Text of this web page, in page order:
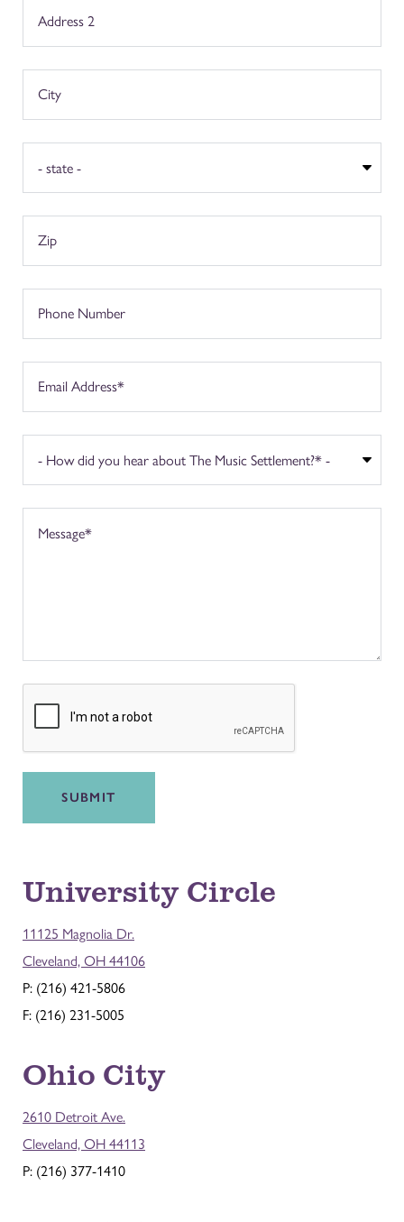
SUBMIT
University Circle
11125 Magnolia Dr.
Cleveland, OH 44106
P: (216) 421-5806
F: (216) 231-5005
Ohio City
2610 Detroit Ave.
Cleveland, OH 44113
P: (216) 377-1410